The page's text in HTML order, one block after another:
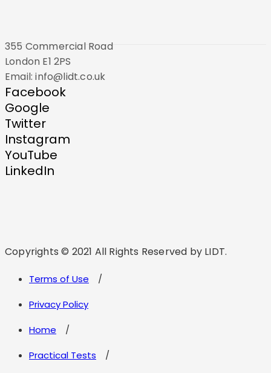
355 Commercial Road
London E1 2PS
Email: info@lidt.co.uk
Facebook
Google
Twitter
Instagram
YouTube
LinkedIn
Copyrights © 2021 All Rights Reserved by LIDT.
Terms of Use
Privacy Policy
Home
Practical Tests